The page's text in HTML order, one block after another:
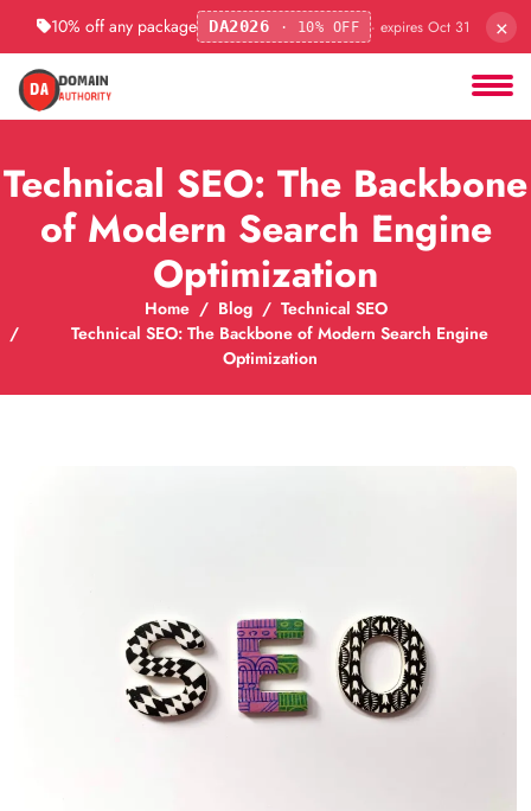
10% off any package DA2026 · 10% OFF · expires Oct 31 ×
Technical SEO: The Backbone
of Modern Search Engine
Optimization
Home Blog
Technical SEO
Technical SEO: The Backbone of Modern Search Engine
Optimization